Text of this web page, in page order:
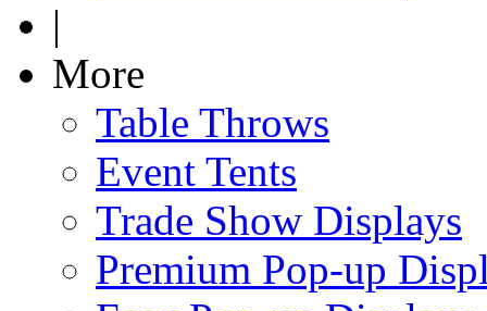
|
More
Table Throws
Event Tents
Trade Show Displays
Premium Pop-up